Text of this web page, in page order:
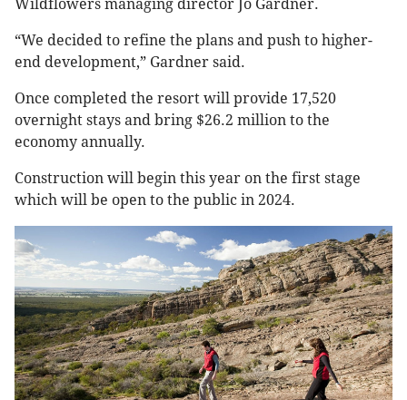
Wildflowers managing director Jo Gardner.
“We decided to refine the plans and push to higher-
end development,” Gardner said.
Once completed the resort will provide 17,520
overnight stays and bring $26.2 million to the
economy annually.
Construction will begin this year on the first stage
which will be open to the public in 2024.